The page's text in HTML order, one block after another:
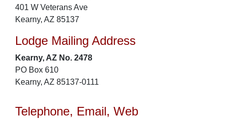
401 W Veterans Ave
Kearny, AZ 85137
Lodge Mailing Address
Kearny, AZ No. 2478
PO Box 610
Kearny, AZ 85137-0111
Telephone, Email, Web